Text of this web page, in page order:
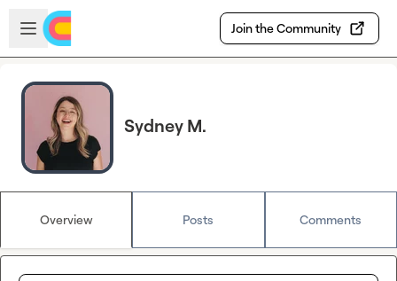
Skip to main content
Open sidebar
Join the Community
Sydney M.
Overview Posts Comments